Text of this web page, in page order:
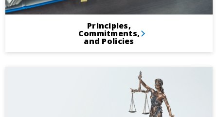
Principles,
Commitments,
and Policies